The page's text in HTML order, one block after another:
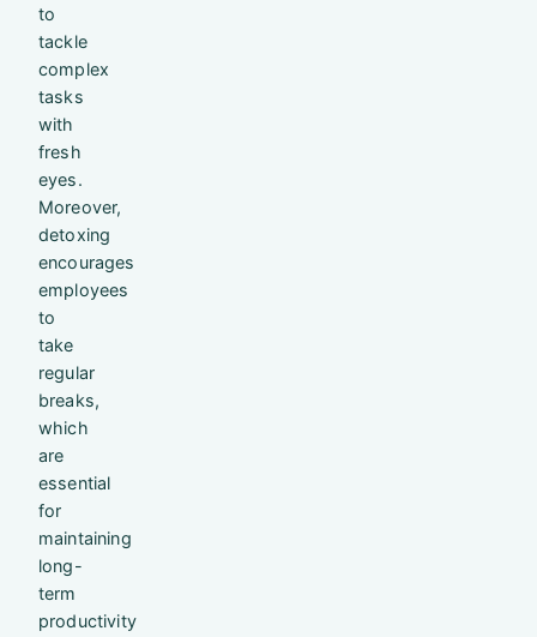
to
tackle
complex
tasks
with
fresh
eyes.
Moreover,
detoxing
encourages
employees
to
take
regular
breaks,
which
are
essential
for
maintaining
long-
term
productivity